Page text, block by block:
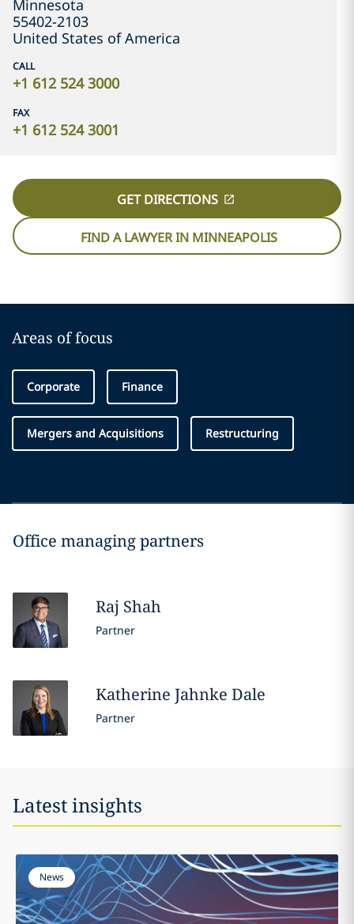
Minnesota
55402-2103
United States of America
CALL
+1 612 524 3000
FAX
+1 612 524 3001
GET DIRECTIONS
FIND A LAWYER IN MINNEAPOLIS
Areas of focus
Corporate Finance
Mergers and Acquisitions Restructuring
Office managing partners
Raj Shah
Partner
Katherine Jahnke Dale
Partner
Latest insights
News